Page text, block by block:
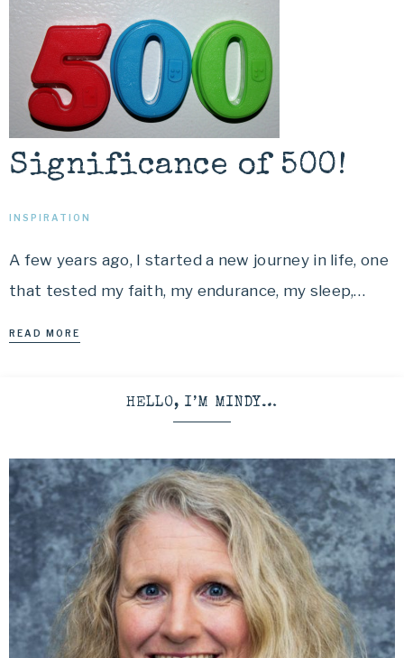
Significance of 500!
INSPIRATION
A few years ago, I started a new journey in life, one
that tested my faith, my endurance, my sleep,…
READ MORE
HELLO, I’M MINDY…